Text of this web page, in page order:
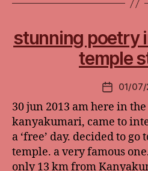
stunning poetry
temple
Post
date
01/07/
30 jun 2013 am here in
kanyakumari, came to
a ‘free’ day. decided to
temple. a very famous
only 13 km from